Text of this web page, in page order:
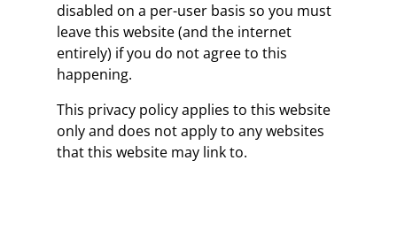
disabled on a per-user basis so you must
leave this website (and the internet
entirely) if you do not agree to this
happening.
This privacy policy applies to this website
only and does not apply to any websites
that this website may link to.